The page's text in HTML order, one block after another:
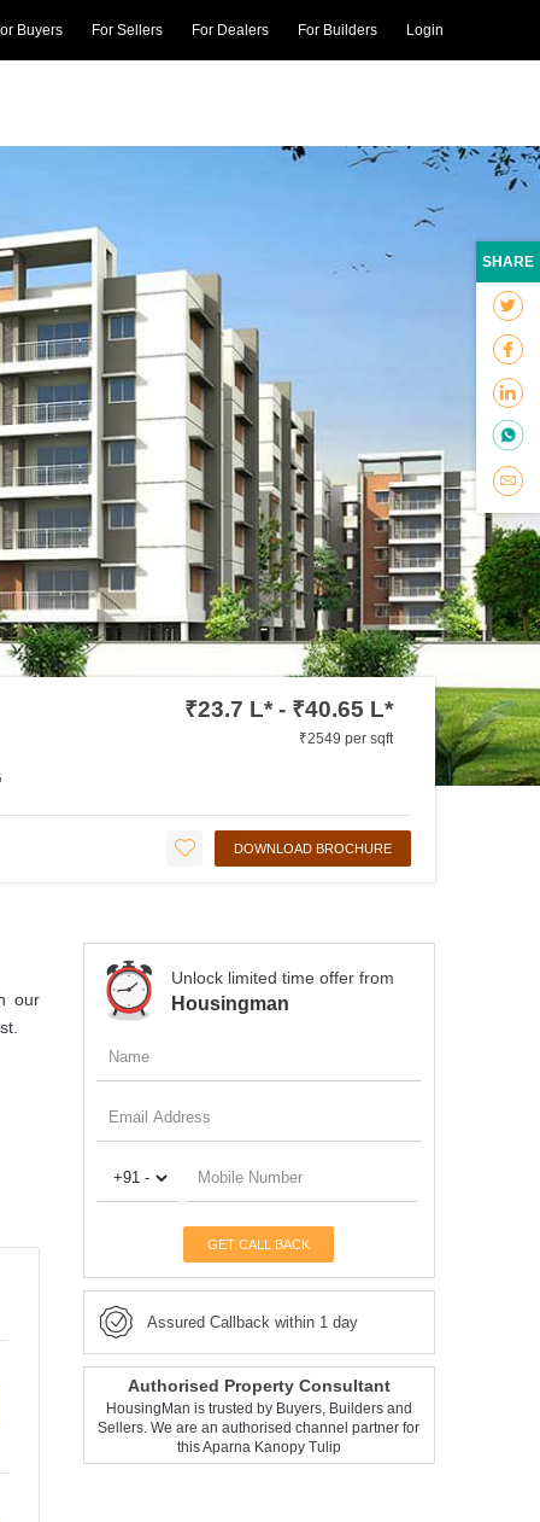
Buyers For Sellers For Dealers For Builders Login
₹23.7 L* - ₹40.65 L*
₹2549 per sqft
DOWNLOAD BROCHURE
our
Unlock limited time offer from
Housingman
GET CALL BACK
Assured Callback within 1 day
Authorised Property Consultant
HousingMan is trusted by Buyers, Builders and
Sellers. We are an authorised channel partner for
this Aparna Kanopy Tulip
SHARE